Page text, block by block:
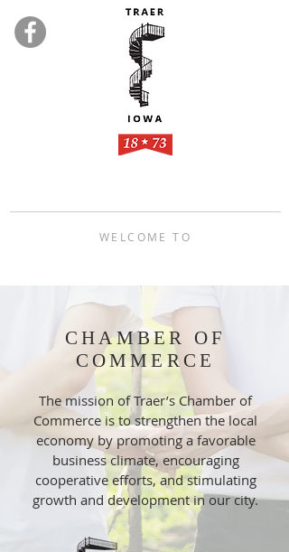
WELCOME TO
CHAMBER OF
COMMERCE
The mission of Traer’s Chamber of
Commerce is to strengthen the local
economy by promoting a favorable
business climate, encouraging
cooperative efforts, and stimulating
growth and development in our city.